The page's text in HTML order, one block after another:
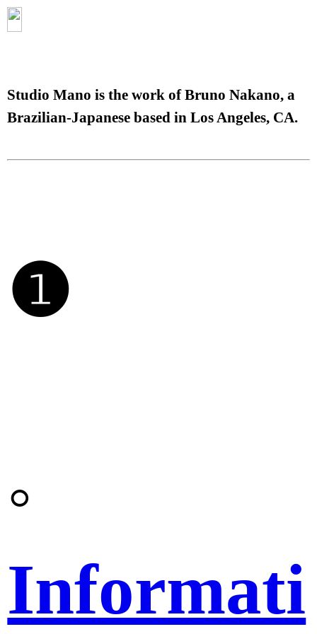
Studio Mano is the work of Bruno Nakano, a
Brazilian-Japanese based in Los Angeles, CA.
❶
◦
Informati